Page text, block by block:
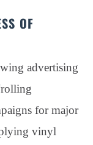
OF
advertising
for major
vinyl